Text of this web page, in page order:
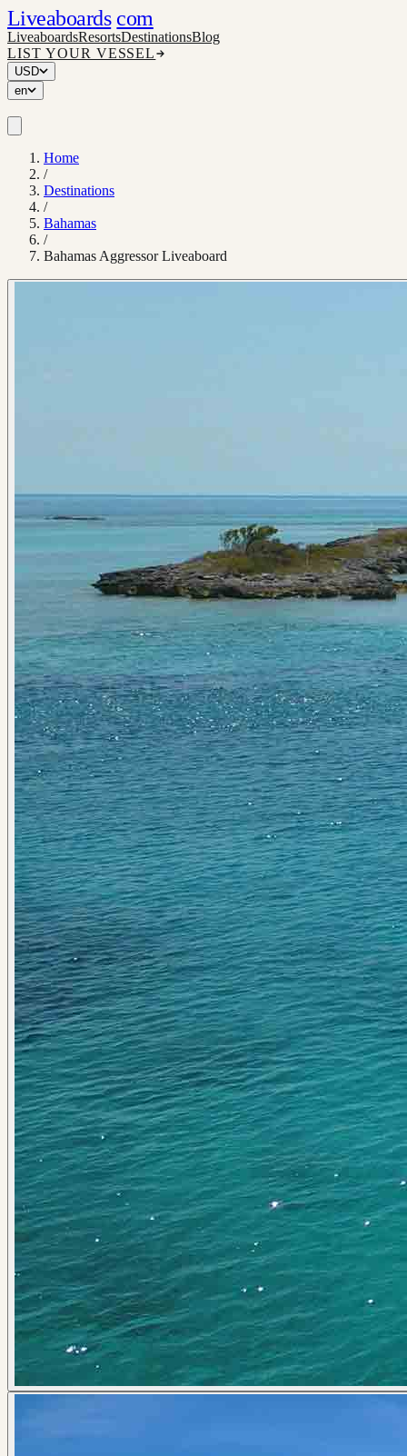
Liveaboards com
LiveaboardsResortsDestinationsBlog
LIST YOUR VESSEL
USD
en
Home
/
Destinations
/
Bahamas
/
Bahamas Aggressor Liveaboard